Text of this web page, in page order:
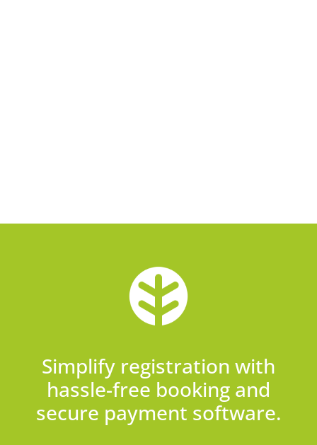
Simplify registration with
hassle-free booking and
secure payment software.